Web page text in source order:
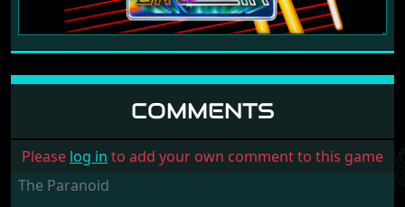
COMMENTS
Please log in to add your own comment to this game
The Paranoid